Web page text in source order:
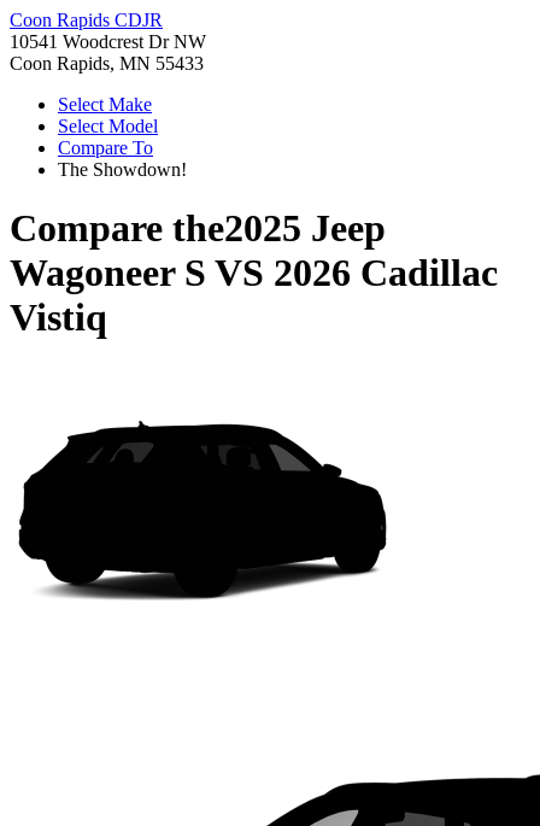
Coon Rapids CDJR
10541 Woodcrest Dr NW
Coon Rapids, MN 55433
Select Make
Select Model
Compare To
The Showdown!
Compare the2025 Jeep
Wagoneer S VS 2026 Cadillac
Vistiq